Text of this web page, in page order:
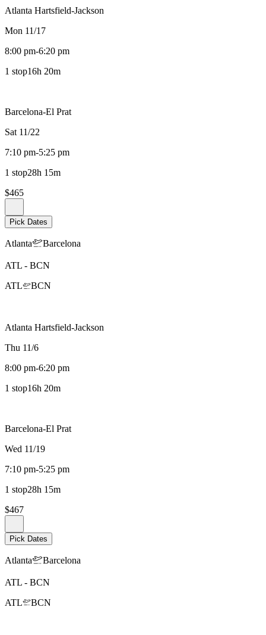
Atlanta Hartsfield-Jackson
Mon 11/17
8:00 pm-6:20 pm
1 stop16h 20m
Barcelona-El Prat
Sat 11/22
7:10 pm-5:25 pm
1 stop28h 15m
$465
Pick Dates
Atlanta Barcelona
ATL - BCN
ATL
BCN
Atlanta Hartsfield-Jackson
Thu 11/6
8:00 pm-6:20 pm
1 stop16h 20m
Barcelona-El Prat
Wed 11/19
7:10 pm-5:25 pm
1 stop28h 15m
$467
Pick Dates
Atlanta Barcelona
ATL - BCN
ATL
BCN